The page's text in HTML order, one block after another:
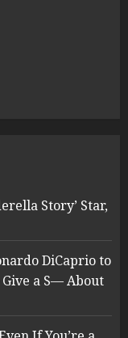
Story’ Star,
DiCaprio to
Give a S— About